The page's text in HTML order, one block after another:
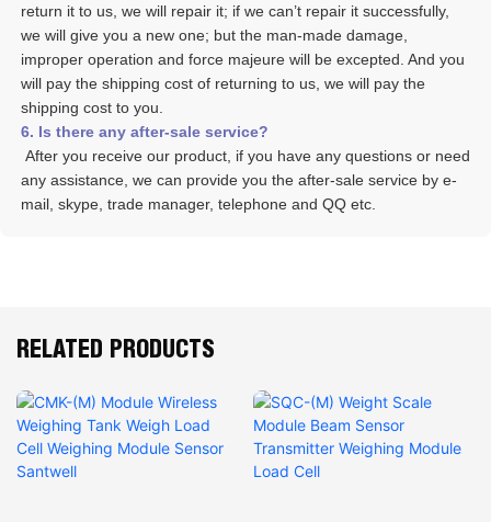
return it to us, we will repair it; if we can’t repair it successfully,
we will give you a new one; but the man-made damage,
improper operation and force majeure will be excepted. And you
will pay the shipping cost of returning to us, we will pay the
shipping cost to you.
6. Is there any after-sale service?
any assistance, we can provide you the after-sale service by e-
mail, skype, trade manager, telephone and QQ etc.
RELATED PRODUCTS